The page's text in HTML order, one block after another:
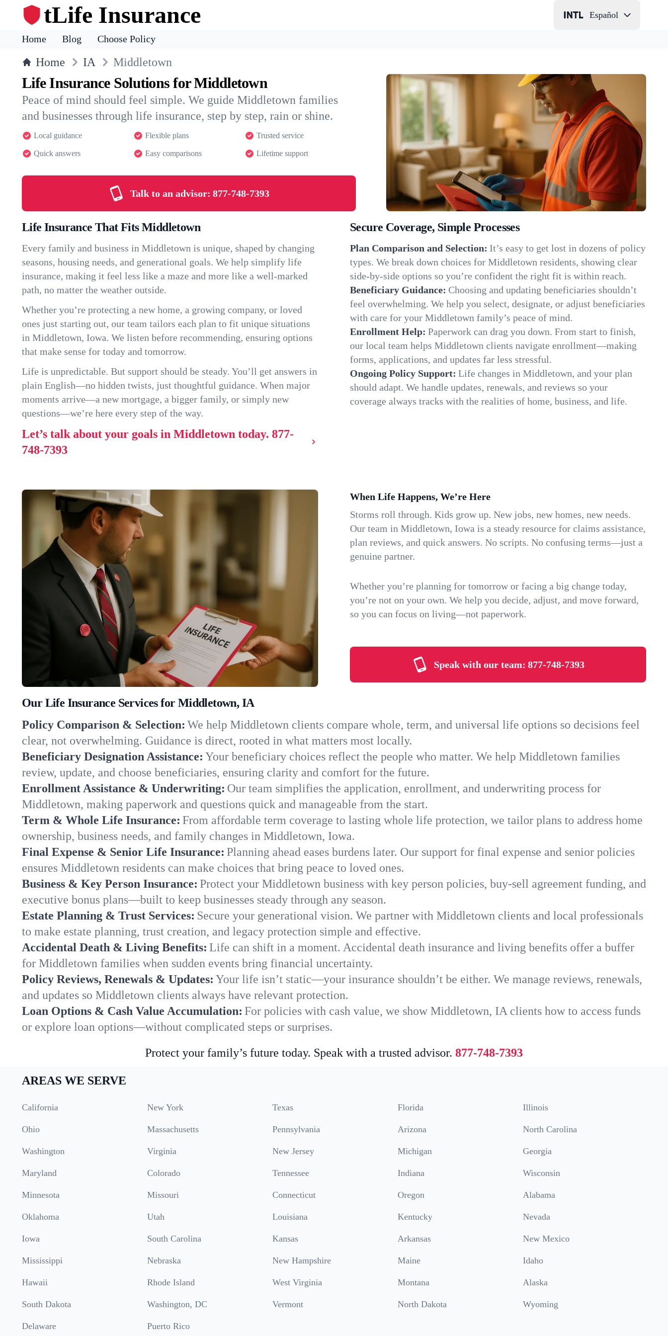
tLife Insurance Español
Home Blog Choose Policy
Home IA Middletown
Life Insurance Solutions for Middletown
Peace of mind should feel simple. We guide Middletown families
and businesses through life insurance, step by step, rain or shine.
Local guidance Flexible plans Trusted service
Quick answers Easy comparisons Lifetime support
Talk to an advisor: 877-748-7393
Life Insurance That Fits Middletown
Every family and business in Middletown is unique, shaped by changing
seasons, housing needs, and generational goals. We help simplify life
insurance, making it feel less like a maze and more like a well-marked
path, no matter the weather outside.
Whether you’re protecting a new home, a growing company, or loved
ones just starting out, our team tailors each plan to fit unique situations
in Middletown, Iowa. We listen before recommending, ensuring options
that make sense for today and tomorrow.
Life is unpredictable. But support should be steady. You’ll get answers in
plain English—no hidden twists, just thoughtful guidance. When major
moments arrive—a new mortgage, a bigger family, or simply new
questions—we’re here every step of the way.
Let’s talk about your goals in Middletown today. 877-
748-7393
Secure Coverage, Simple Processes
Plan Comparison and Selection: It’s easy to get lost in dozens of policy
types. We break down choices for Middletown residents, showing clear
side-by-side options so you’re confident the right fit is within reach.
Beneficiary Guidance: Choosing and updating beneficiaries shouldn’t
feel overwhelming. We help you select, designate, or adjust beneficiaries
with care for your Middletown family’s peace of mind.
Enrollment Help: Paperwork can drag you down. From start to finish,
our local team helps Middletown clients navigate enrollment—making
forms, applications, and updates far less stressful.
Ongoing Policy Support: Life changes in Middletown, and your plan
should adapt. We handle updates, renewals, and reviews so your
coverage always tracks with the realities of home, business, and life.
When Life Happens, We’re Here
Storms roll through. Kids grow up. New jobs, new homes, new needs.
Our team in Middletown, Iowa is a steady resource for claims assistance,
plan reviews, and quick answers. No scripts. No confusing terms—just a
genuine partner.
Whether you’re planning for tomorrow or facing a big change today,
you’re not on your own. We help you decide, adjust, and move forward,
so you can focus on living—not paperwork.
Speak with our team: 877-748-7393
Our Life Insurance Services for Middletown, IA
Policy Comparison & Selection: We help Middletown clients compare whole, term, and universal life options so decisions feel
clear, not overwhelming. Guidance is direct, rooted in what matters most locally.
Beneficiary Designation Assistance: Your beneficiary choices reflect the people who matter. We help Middletown families
review, update, and choose beneficiaries, ensuring clarity and comfort for the future.
Enrollment Assistance & Underwriting: Our team simplifies the application, enrollment, and underwriting process for
Middletown, making paperwork and questions quick and manageable from the start.
Term & Whole Life Insurance: From affordable term coverage to lasting whole life protection, we tailor plans to address home
ownership, business needs, and family changes in Middletown, Iowa.
Final Expense & Senior Life Insurance: Planning ahead eases burdens later. Our support for final expense and senior policies
ensures Middletown residents can make choices that bring peace to loved ones.
Business & Key Person Insurance: Protect your Middletown business with key person policies, buy-sell agreement funding, and
executive bonus plans—built to keep businesses steady through any season.
Estate Planning & Trust Services: Secure your generational vision. We partner with Middletown clients and local professionals
to make estate planning, trust creation, and legacy protection simple and effective.
Accidental Death & Living Benefits: Life can shift in a moment. Accidental death insurance and living benefits offer a buffer
for Middletown families when sudden events bring financial uncertainty.
Policy Reviews, Renewals & Updates: Your life isn’t static—your insurance shouldn’t be either. We manage reviews, renewals,
and updates so Middletown clients always have relevant protection.
Loan Options & Cash Value Accumulation: For policies with cash value, we show Middletown, IA clients how to access funds
or explore loan options—without complicated steps or surprises.
Protect your family’s future today. Speak with a trusted advisor. 877-748-7393
AREAS WE SERVE
California New York Texas Florida Illinois
Ohio Massachusetts Pennsylvania Arizona North Carolina
Washington Virginia New Jersey Michigan Georgia
Maryland Colorado Tennessee Indiana Wisconsin
Minnesota Missouri Connecticut Oregon Alabama
Oklahoma Utah Louisiana Kentucky Nevada
Iowa South Carolina Kansas Arkansas New Mexico
Mississippi Nebraska New Hampshire Maine Idaho
Hawaii Rhode Island West Virginia Montana Alaska
South Dakota Washington, DC Vermont North Dakota Wyoming
Delaware Puerto Rico